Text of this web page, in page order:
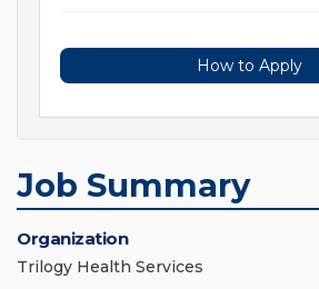
How to Apply
Job Summary
Organization
Trilogy Health Services